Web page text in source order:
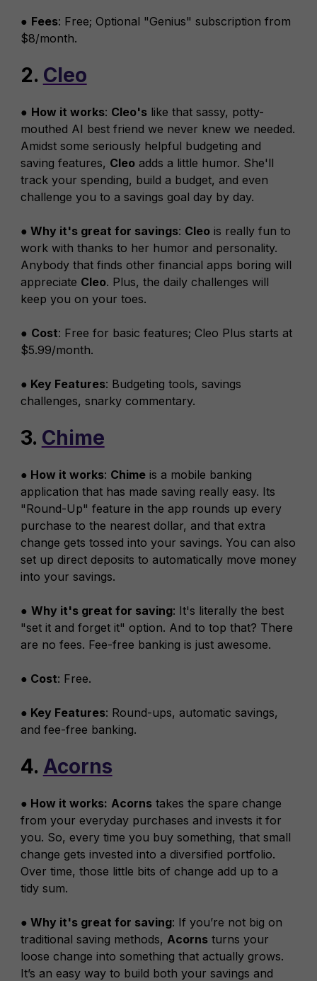
● Fees: Free; Optional "Genius" subscription from
$8/month.
2. Cleo
● How it works: Cleo'slike that sassy, potty-
mouthed AI best friend we never knew we needed.
Amidst some seriously helpful budgeting and
saving features, Cleoadds a little humor. She'll
track your spending, build a budget, and even
challenge you to a savings goal day by day.
● Why it's great for savings: Cleois really fun to
work with thanks to her humor and personality.
Anybody that finds other financial apps boring will
appreciate Cleo. Plus, the daily challenges will
keep you on your toes.
● Cost: Free for basic features; Cleo Plus starts at
$5.99/month.
● Key Features: Budgeting tools, savings
challenges, snarky commentary.
3. Chime
● How it works: Chimeis a mobile banking
application that has made saving really easy. Its
"Round-Up" feature in the app rounds up every
purchase to the nearest dollar, and that extra
change gets tossed into your savings. You can also
set up direct deposits to automatically move money
into your savings.
● Why it's great for saving: It's literally the best
"set it and forget it" option. And to top that? There
are no fees. Fee-free banking is just awesome.
● Cost: Free.
● Key Features: Round-ups, automatic savings,
and fee-free banking.
4. Acorns
● How it works: Acornstakes the spare change
from your everyday purchases and invests it for
you. So, every time you buy something, that small
change gets invested into a diversified portfolio.
Over time, those little bits of change add up to a
tidy sum.
● Why it's great for saving: If you’re not big on
traditional saving methods, Acornsturns your
loose change into something that actually grows.
It’s an easy way to build both your savings and